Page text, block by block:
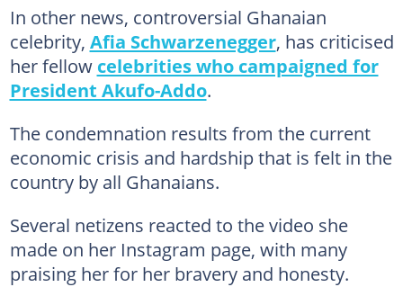
In other news, controversial Ghanaian
celebrity, Afia Schwarzenegger, has criticised
her fellow celebrities who campaigned for
President Akufo-Addo.
The condemnation results from the current
economic crisis and hardship that is felt in the
country by all Ghanaians.
Several netizens reacted to the video she
made on her Instagram page, with many
praising her for her bravery and honesty.